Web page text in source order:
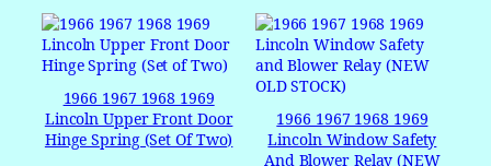
1966 1967 1968 1969
Lincoln Upper Front Door
Hinge Spring (Set Of Two)
1966 1967 1968 1969
Lincoln Window Safety
And Blower Relay (NEW